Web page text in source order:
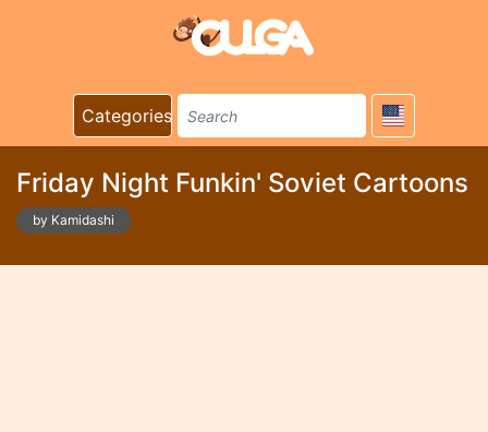
Categories
Friday Night Funkin' Soviet Cartoons
by Kamidashi